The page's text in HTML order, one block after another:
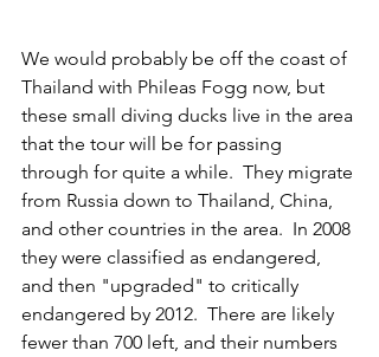
We would probably be off the coast of
Thailand with Phileas Fogg now, but
these small diving ducks live in the area
that the tour will be for passing
through for quite a while.  They migrate
from Russia down to Thailand, China,
and other countries in the area.  In 2008
they were classified as endangered,
and then "upgraded" to critically
endangered by 2012.  There are likely
fewer than 700 left, and their numbers